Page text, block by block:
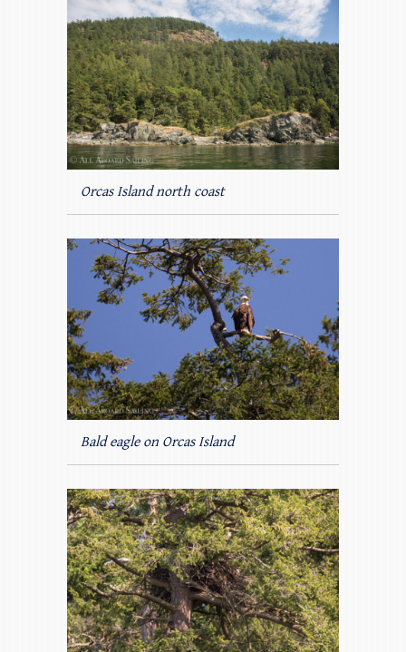
Orcas Island north coast
Bald eagle on Orcas Island